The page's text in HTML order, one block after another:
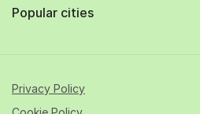
Popular cities
Privacy Policy